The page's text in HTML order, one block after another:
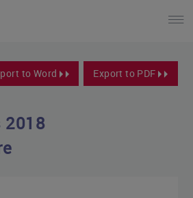
to Word Export to PDF
2018